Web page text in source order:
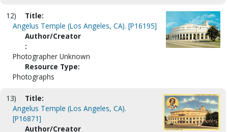
12)
Title:
Angelus Temple (Los Angeles, CA). [P16195]
Author/Creator
:
Photographer Unknown
Resource Type:
Photographs
13)
Title:
Angelus Temple (Los Angeles, CA).
[P16871]
Author/Creator